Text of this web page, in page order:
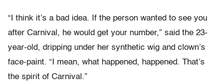
“I think it’s a bad idea. If the person wanted to see you
after Carnival, he would get your number,” said the 23-
year-old, dripping under her synthetic wig and clown’s
face-paint. “I mean, what happened, happened. That’s
the spirit of Carnival.”